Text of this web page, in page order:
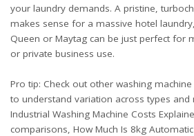
your laundry demands. A pristine,
makes sense for a massive hotel
Queen or Maytag can be just perfect for
or private business use.
Pro tip: Check out other washing
to understand variation across types and
Industrial Washing Machine Costs
comparisons, How Much Is 8kg